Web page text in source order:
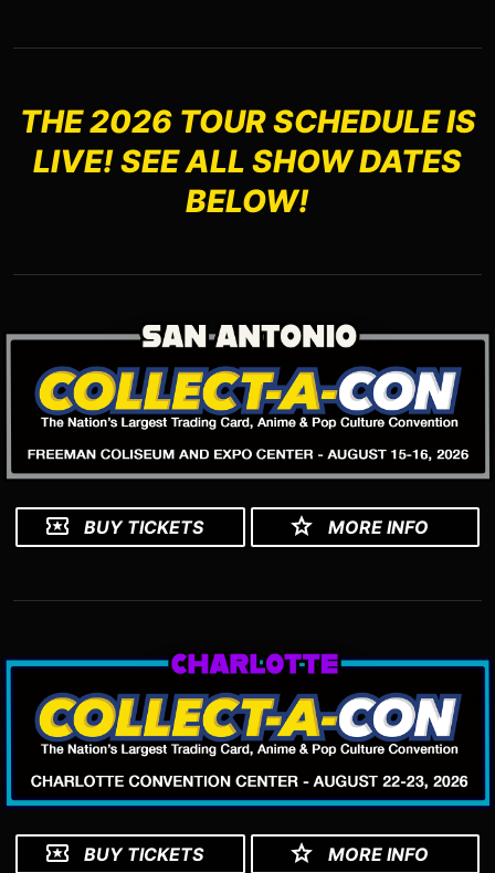
THE 2026 TOUR SCHEDULE IS
LIVE! SEE ALL SHOW DATES
BELOW!
BUY TICKETS MORE INFO
BUY TICKETS MORE INFO